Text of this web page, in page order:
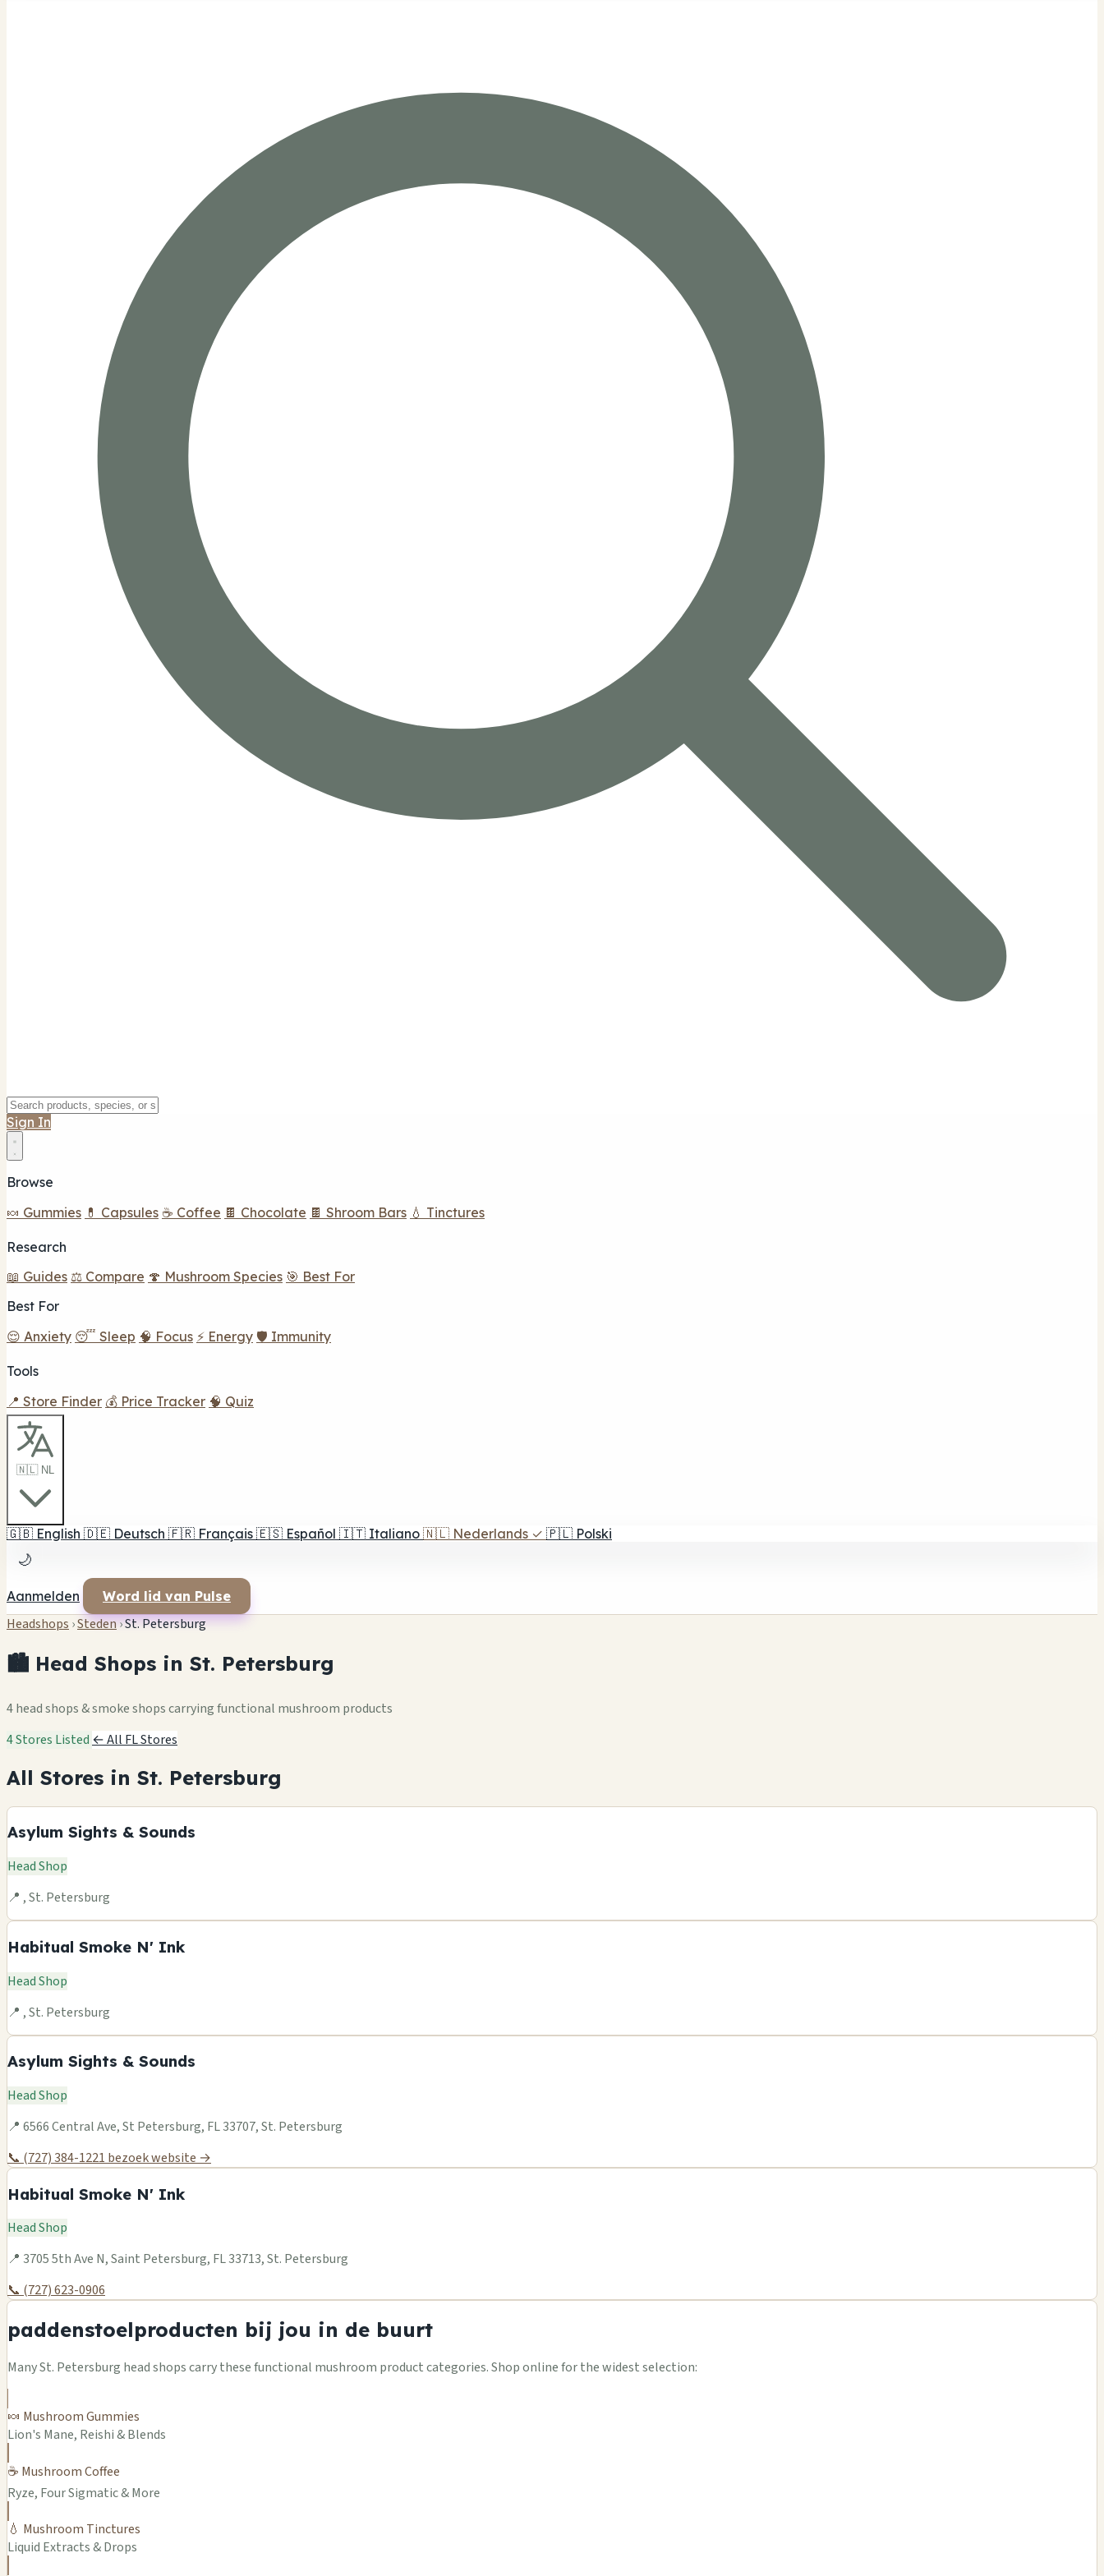
Sign In
Browse
🍬 Gummies 💊 Capsules ☕ Coffee 🍫 Chocolate 🍫 Shroom Bars 💧 Tinctures
Research
📖 Guides ⚖️ Compare 🍄 Mushroom Species 🎯 Best For
Best For
😌 Anxiety 😴 Sleep 🧠 Focus ⚡ Energy 🛡️ Immunity
Tools
📍 Store Finder 💰 Price Tracker 🧠 Quiz
🇳🇱 NL
🇬🇧 English 🇩🇪 Deutsch 🇫🇷 Français 🇪🇸 Español 🇮🇹 Italiano 🇳🇱 Nederlands ✓ 🇵🇱 Polski
🌙
Aanmelden Word lid van Pulse
Headshops ›Steden›St. Petersburg
🏙️ Head Shops in St. Petersburg
4 head shops & smoke shops carrying functional mushroom products
4 Stores Listed ← All FL Stores
All Stores in St. Petersburg
Asylum Sights & Sounds
Head Shop
📍 , St. Petersburg
Habitual Smoke N' Ink
Head Shop
📍 , St. Petersburg
Asylum Sights & Sounds
Head Shop
📍 6566 Central Ave, St Petersburg, FL 33707, St. Petersburg
📞 (727) 384-1221 bezoek website →
Habitual Smoke N' Ink
Head Shop
📍 3705 5th Ave N, Saint Petersburg, FL 33713, St. Petersburg
📞 (727) 623-0906
paddenstoelproducten bij jou in de buurt
Many St. Petersburg head shops carry these functional mushroom product categories. Shop online for the widest selection:
🍬 Mushroom Gummies
Lion's Mane, Reishi & Blends
☕ Mushroom Coffee
Ryze, Four Sigmatic & More
💧 Mushroom Tinctures
Liquid Extracts & Drops